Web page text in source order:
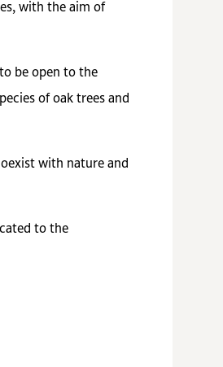
with the aim of
be open to the
of oak trees and
with nature and
to the